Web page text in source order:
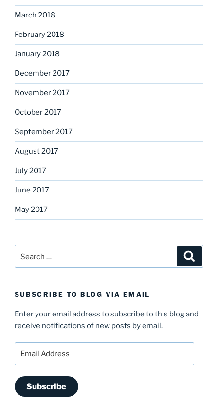
March 2018
February 2018
January 2018
December 2017
November 2017
October 2017
September 2017
August 2017
July 2017
June 2017
May 2017
for:
SUBSCRIBE TO BLOG VIA EMAIL
Enter your email address to subscribe to this blog and
receive notifications of new posts by email.
Address
Subscribe